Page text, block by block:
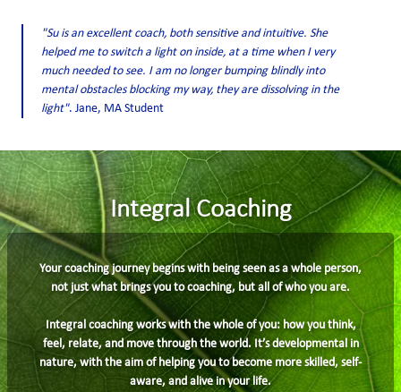
"Su is an excellent coach, both sensitive and intuitive. She
helped me to switch a light on inside, at a time when I very
much needed to see. I am no longer bumping blindly into
mental obstacles blocking my way, they are dissolving in the
light". Jane, MA Student
Integral Coaching
Your coaching journey begins with being seen as a whole person,
not just what brings you to coaching, but all of who you are.
Integral coaching works with the whole of you: how you think,
feel, relate, and move through the world. It’s developmental in
nature, with the aim of helping you to become more skilled, self-
aware, and alive in your life.